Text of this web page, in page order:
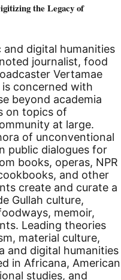
the Legacy of
digital humanities
journalist, food
Vertamae
is concerned with
beyond academia
on topics of
at large.
of unconventional
public dialogues for
books, operas, NPR
and other
create and curate a
Gullah culture,
memoir,
Leading theories
material culture,
and digital humanities
in Africana, American
studies, and